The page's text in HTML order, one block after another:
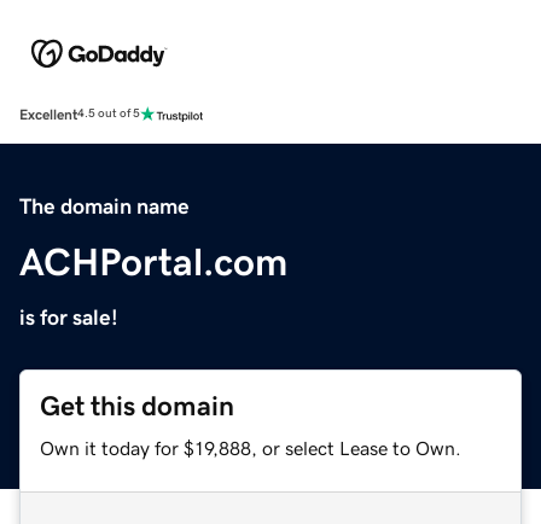
Excellent4.5 out of 5
The domain name
ACHPortal.com
is for sale!
Get this domain
Own it today for $19,888, or select Lease to Own.